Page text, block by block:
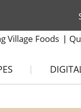
Village Foods